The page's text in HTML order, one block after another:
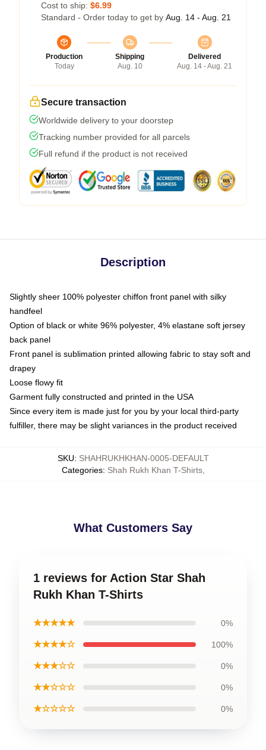
Cost to ship: $6.99
Standard - Order today to get by Aug. 14 - Aug. 21
Production
Today
Shipping
Aug. 10
Delivered
Aug. 14 - Aug. 21
Secure transaction
Worldwide delivery to your doorstep
Tracking number provided for all parcels
Full refund if the product is not received
Description
Slightly sheer 100% polyester chiffon front panel with silky
handfeel
Option of black or white 96% polyester, 4% elastane soft jersey
back panel
Front panel is sublimation printed allowing fabric to stay soft and
drapey
Loose flowy fit
Garment fully constructed and printed in the USA
Since every item is made just for you by your local third-party
fulfiller, there may be slight variances in the product received
SKU: SHAHRUKHKHAN-0005-DEFAULT
Categories: Shah Rukh Khan T-Shirts,
What Customers Say
1 reviews for Action Star Shah
Rukh Khan T-Shirts
★★★★★ 0%
★★★★☆ 100%
★★★☆☆ 0%
★★☆☆☆ 0%
★☆☆☆☆ 0%